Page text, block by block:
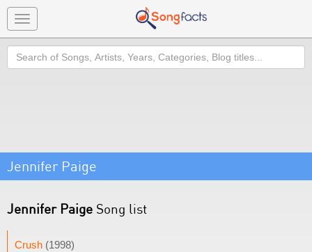
Toggle
navigation
Search
Jennifer Paige
Jennifer Paige Song list
Crush (1998)